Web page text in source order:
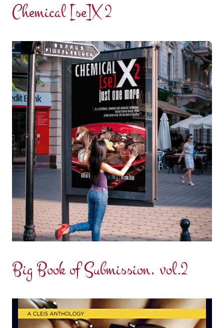
Chemical [se]X 2
Big Book of Submission, vol.2